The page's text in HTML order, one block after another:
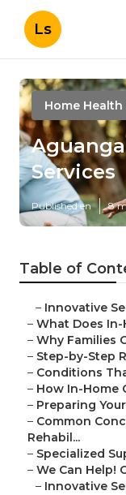
Ls
Home Health
Services
Published en 8
Table of
– Innovative
– What Does
– Why Families
– Step-by-Step
– Conditions
– How In-Home
– Preparing
– Common
Rehabil...
– Specialized
– We Can Help!
– Innovative